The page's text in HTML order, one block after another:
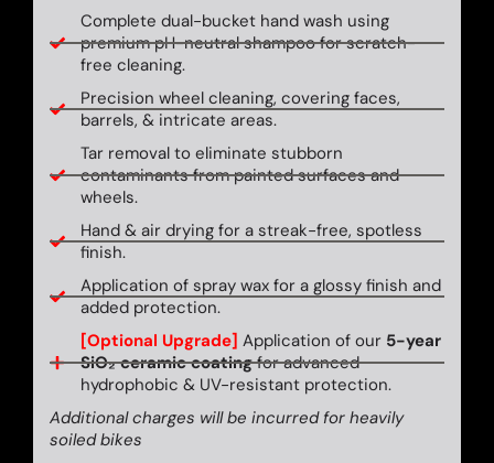
Complete dual-bucket hand wash using
premium pH-neutral shampoo for scratch-
free cleaning.
Precision wheel cleaning, covering faces,
barrels, & intricate areas.
Tar removal to eliminate stubborn
contaminants from painted surfaces and
wheels.
Hand & air drying for a streak-free, spotless
finish.
Application of spray wax for a glossy finish and
added protection.
[Optional Upgrade] Application of our 5-year
SiO₂ ceramic coatingfor advanced
hydrophobic & UV-resistant protection.
Additional charges will be incurred for heavily
soiled bikes